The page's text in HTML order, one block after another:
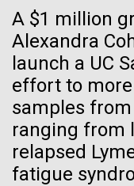
A $1 million
Alexandra
launch a UC
effort to
samples
ranging from
relapsed
fatigue
preventative
Sara Josephine
health and is
of lives. After
History
If
the
could
and
Vector
Black (eps)| White
Raster
Black (png)| White